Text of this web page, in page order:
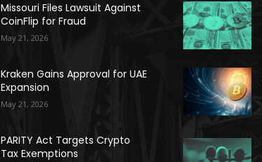
Missouri Files Lawsuit Against
CoinFlip for Fraud
May 21, 2026
Kraken Gains Approval for UAE
Expansion
May 21, 2026
PARITY Act Targets Crypto
Tax Exemptions